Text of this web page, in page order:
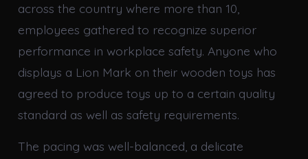
across the country where more than 10,
employees gathered to recognize superior
performance in workplace safety. Anyone who
displays a Lion Mark on their wooden toys has
agreed to produce toys up to a certain quality
standard as well as safety requirements.
The pacing was well-balanced, a delicate